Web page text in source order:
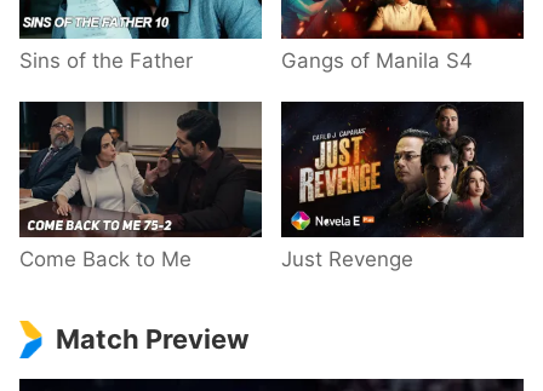
Sins of the Father Gangs of Manila S4
Come Back to Me Just Revenge
Match Preview